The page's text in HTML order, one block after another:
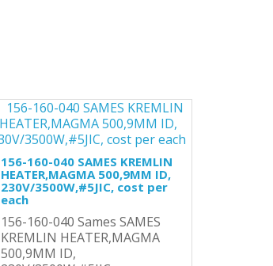
156-160-040 SAMES KREMLIN
HEATER,MAGMA 500,9MM ID,
230V/3500W,#5JIC, cost per
each
156-160-040 Sames SAMES
KREMLIN HEATER,MAGMA
500,9MM ID,